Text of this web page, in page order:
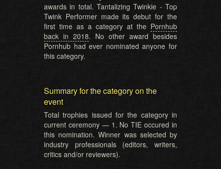
awards in total. Tantalizing Twinkie - Top
Twink Performer made its debut for the
first time as a category at the Pornhub
back in 2018. No other award besides
Pornhub had ever nominated anyone for
this category.
Summary for the category on the
event
Total trophies issued for the category in
current ceremony — 1. No TIE occured in
this nomination. Winner was selected by
industry professionals (editors, writers,
critics and/or reviewers).